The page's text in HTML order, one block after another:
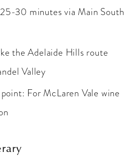
30 minutes via Main South
the Adelaide Hills route
Valley
For McLaren Vale wine